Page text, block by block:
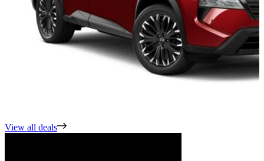
View all deals